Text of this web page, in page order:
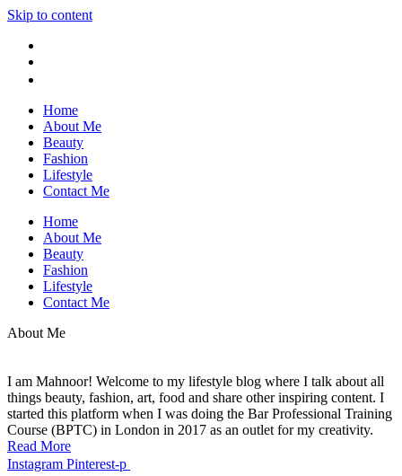
Skip to content
Home
About Me
Beauty
Fashion
Lifestyle
Contact Me
Home
About Me
Beauty
Fashion
Lifestyle
Contact Me
About Me
I am Mahnoor! Welcome to my lifestyle blog where I talk about all
things beauty, fashion, art, food and share other inspiring content. I
started this platform when I was doing the Bar Professional Training
Course (BPTC) in London in 2017 as an outlet for my creativity.
Read More
Instagram Pinterest-p